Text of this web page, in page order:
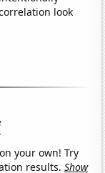
look
your own! Try
results.Show